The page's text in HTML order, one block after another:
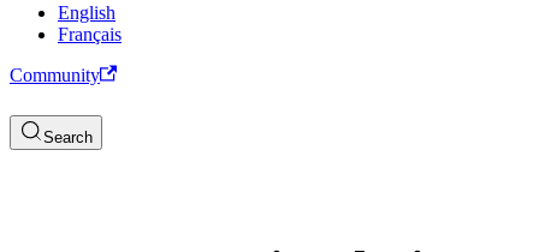
English
Français
Community
Search